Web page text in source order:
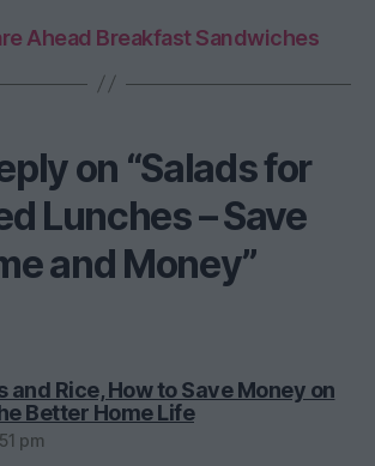
Ahead Breakfast Sandwiches
on “Salads for
Lunches – Save
and Money”
and Rice, How to Save Money on
Better Home Lifesays:
pm